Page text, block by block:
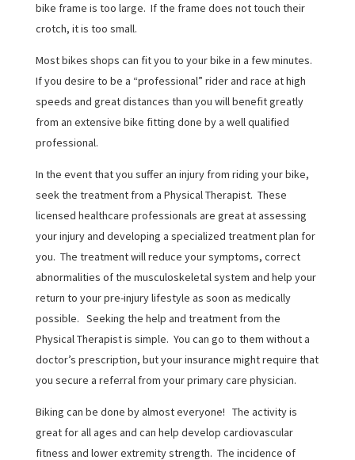
bike frame is too large. If the frame does not touch their
crotch, it is too small.
Most bikes shops can fit you to your bike in a few minutes.
If you desire to be a “professional” rider and race at high
speeds and great distances than you will benefit greatly
from an extensive bike fitting done by a well qualified
professional.
In the event that you suffer an injury from riding your bike,
seek the treatment from a Physical Therapist. These
licensed healthcare professionals are great at assessing
your injury and developing a specialized treatment plan for
you. The treatment will reduce your symptoms, correct
abnormalities of the musculoskeletal system and help your
return to your pre-injury lifestyle as soon as medically
possible. Seeking the help and treatment from the
Physical Therapist is simple. You can go to them without a
doctor’s prescription, but your insurance might require that
you secure a referral from your primary care physician.
Biking can be done by almost everyone! The activity is
great for all ages and can help develop cardiovascular
fitness and lower extremity strength. The incidence of